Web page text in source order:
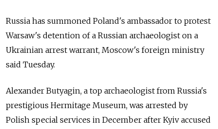
Russia has summoned Poland's ambassador to protest
Warsaw's detention of a Russian archaeologist on a
Ukrainian arrest warrant, Moscow's foreign ministry
said Tuesday.
Alexander Butyagin, a top archaeologist from Russia's
prestigious Hermitage Museum, was arrested by
Polish special services in December after Kyiv accused